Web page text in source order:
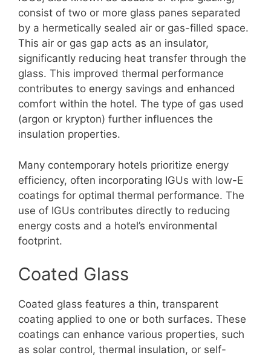
consist of two or more glass panes separated
by a hermetically sealed air or gas-filled space.
This air or gas gap acts as an insulator,
significantly reducing heat transfer through the
glass. This improved thermal performance
contributes to energy savings and enhanced
comfort within the hotel. The type of gas used
(argon or krypton) further influences the
insulation properties.
Many contemporary hotels prioritize energy
efficiency, often incorporating IGUs with low-E
coatings for optimal thermal performance. The
use of IGUs contributes directly to reducing
energy costs and a hotel’s environmental
footprint.
Coated Glass
Coated glass features a thin, transparent
coating applied to one or both surfaces. These
coatings can enhance various properties, such
as solar control, thermal insulation, or self-